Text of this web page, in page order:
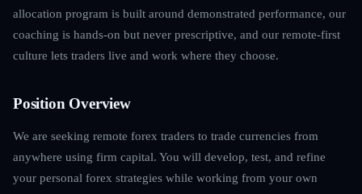
allocation program is built around demonstrated performance, our
coaching is hands-on but never prescriptive, and our remote-first
culture lets traders live and work where they choose.
Position Overview
We are seeking remote forex traders to trade currencies from
anywhere using firm capital. You will develop, test, and refine
your personal forex strategies while working from your own